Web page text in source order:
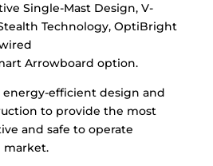
Single-Mast Design, V-
Technology, OptiBright
Arrowboard option.
efficient design and
to provide the most
and safe to operate
market.